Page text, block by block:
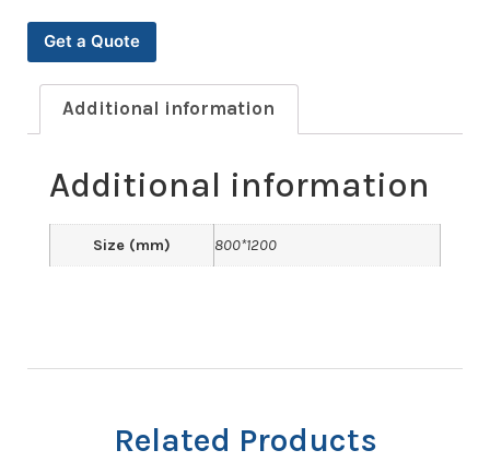
Get a Quote
Additional information
Additional information
Size (mm) 800*1200
Related Products